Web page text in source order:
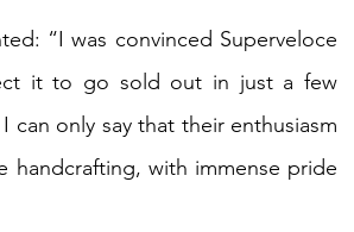
“I was convinced Superveloce
it to go sold out in just a few
only say that their enthusiasm
handcrafting, with immense pride